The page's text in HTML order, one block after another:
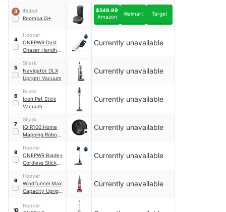
3
iRobot
Roomba i3+
$549.99
Amazon
Walmart Target
4
Hoover
ONEPWR Dust
Chaser Handheld
Currently unavailable
5
Shark
Navigator DLX
Upright Vacuum
Currently unavailable
6
Bissel
Icon Pet Stick
Vacuum
Currently unavailable
7
Shark
IQ R100 Home
Mapping Robot
Currently unavailable
8
Hoover
ONEPWR Blade+
Cordless Stick
Currently unavailable
9
Hoover
WindTunnel Max
Capacity Upright
Currently unavailable
10
Hoover